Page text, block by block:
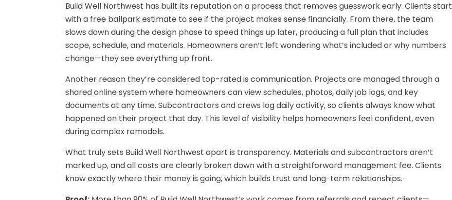
Build Well Northwest has built its reputation on a process that removes guesswork early. Clients start
with a free ballpark estimate to see if the project makes sense financially. From there, the team
slows down during the design phase to speed things up later, producing a full plan that includes
scope, schedule, and materials. Homeowners aren’t left wondering what’s included or why numbers
change—they see everything up front.
Another reason they’re considered top-rated is communication. Projects are managed through a
shared online system where homeowners can view schedules, photos, daily job logs, and key
documents at any time. Subcontractors and crews log daily activity, so clients always know what
happened on their project that day. This level of visibility helps homeowners feel confident, even
during complex remodels.
What truly sets Build Well Northwest apart is transparency. Materials and subcontractors aren’t
marked up, and all costs are clearly broken down with a straightforward management fee. Clients
know exactly where their money is going, which builds trust and long-term relationships.